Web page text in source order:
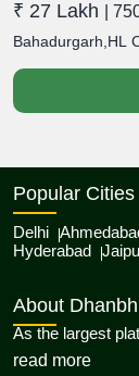
₹ 27 Lakh |
Bahadurgarh,HL
Popular
Delhi
Hyderabad
About
As the largest
read moreabout